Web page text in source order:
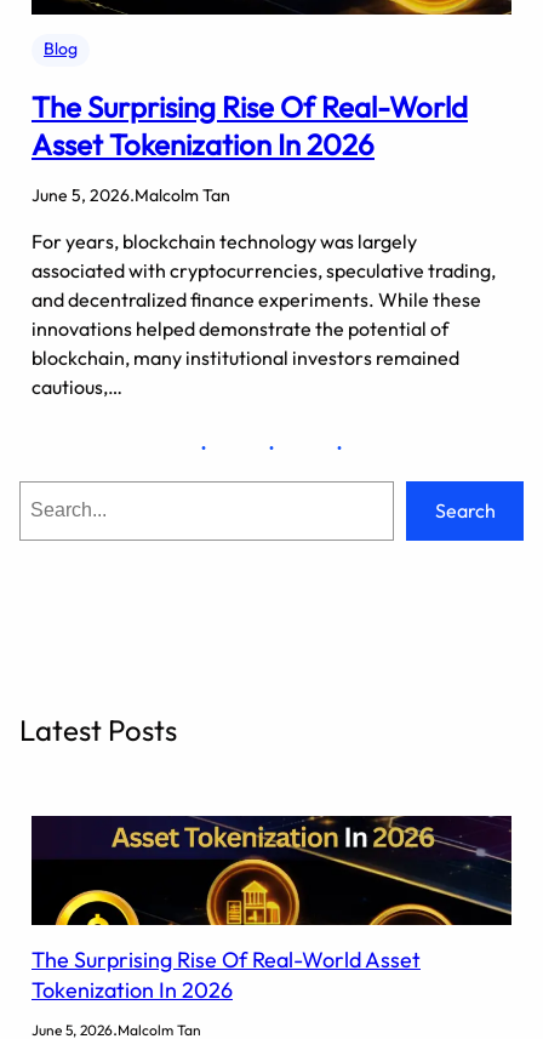
Blog
The Surprising Rise Of Real-World
Asset Tokenization In 2026
June 5, 2026.Malcolm Tan
For years, blockchain technology was largely
associated with cryptocurrencies, speculative trading,
and decentralized finance experiments. While these
innovations helped demonstrate the potential of
blockchain, many institutional investors remained
cautious,…
Search
Latest Posts
The Surprising Rise Of Real-World Asset
Tokenization In 2026
June 5, 2026.Malcolm Tan